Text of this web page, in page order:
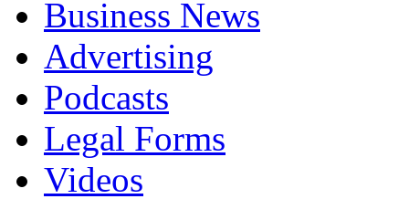
Business News
Advertising
Podcasts
Legal Forms
Videos